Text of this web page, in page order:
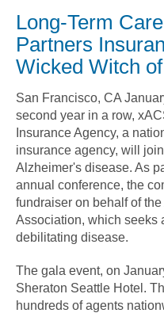
Long-Term
Partners
Wicked Witch
San Francisco, CA
second year in a row,
Insurance Agency, a
insurance agency, will
Alzheimer's disease. As
annual conference, the
fundraiser on behalf of the
Association, which seeks
debilitating disease.
The gala event, on
Sheraton Seattle Hotel.
hundreds of agents